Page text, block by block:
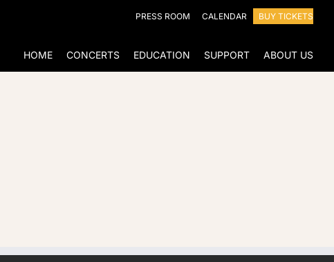
PRESS ROOM CALENDAR BUY TICKETS
HOME CONCERTS EDUCATION SUPPORT ABOUT US